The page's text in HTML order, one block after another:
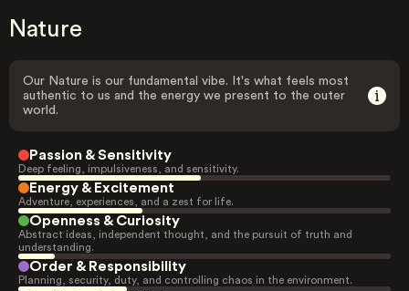
Nature
Our Nature is our fundamental vibe. It's what feels most
authentic to us and the energy we present to the outer
world.
Passion & Sensitivity
Deep feeling, impulsiveness, and sensitivity.
Energy & Excitement
Adventure, experiences, and a zest for life.
Openness & Curiosity
Abstract ideas, independent thought, and the pursuit of truth and
understanding.
Order & Responsibility
Planning, security, duty, and controlling chaos in the environment.